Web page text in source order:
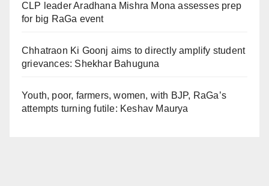
CLP leader Aradhana Mishra Mona assesses prep
for big RaGa event
Chhatraon Ki Goonj aims to directly amplify student
grievances: Shekhar Bahuguna
Youth, poor, farmers, women, with BJP, RaGa’s
attempts turning futile: Keshav Maurya